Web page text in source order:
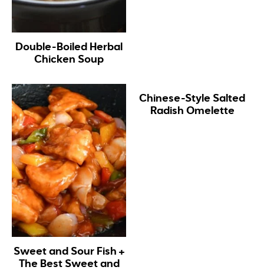
Double-Boiled Herbal
Chicken Soup
Sweet and Sour Fish +
The Best Sweet and
Chinese-Style Salted
Radish Omelette